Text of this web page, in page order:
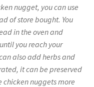
nugget, you can use
of store bought. You
in the oven and
you reach your
also add herbs and
it can be preserved
chicken nuggets more